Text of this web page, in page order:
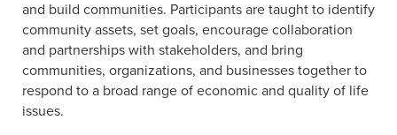
and build communities. Participants are taught to identify
community assets, set goals, encourage collaboration
and partnerships with stakeholders, and bring
communities, organizations, and businesses together to
respond to a broad range of economic and quality of life
issues.